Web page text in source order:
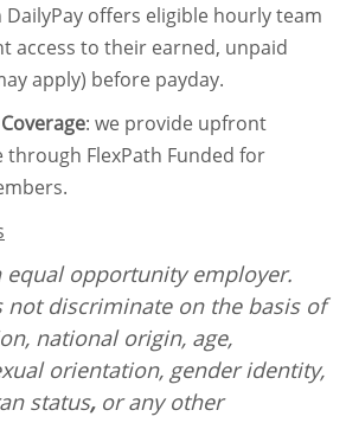
offers eligible hourly team
access to their earned, unpaid
apply) before payday.
: we provide upfront
FlexPath Funded for
equal opportunity employer.
not discriminate on the basis of
national origin, age,
orientation, gender identity,
status, or any other